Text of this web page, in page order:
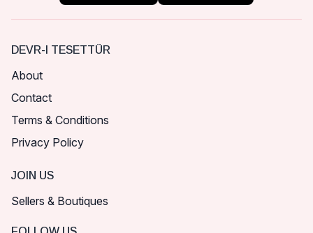
DEVR-I TESETTÜR
About
Contact
Terms & Conditions
Privacy Policy
JOIN US
Sellers & Boutiques